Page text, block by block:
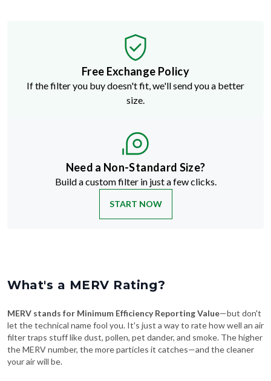
Free Exchange Policy
If the filter you buy doesn't fit, we'll send you a better
size.
Need a Non-Standard Size?
Build a custom filter in just a few clicks.
START NOW
What's a MERV Rating?
MERV stands for Minimum Efficiency Reporting Value—but don't
let the technical name fool you. It's just a way to rate how well an air
filter traps stuff like dust, pollen, pet dander, and smoke. The higher
the MERV number, the more particles it catches—and the cleaner
your air will be.